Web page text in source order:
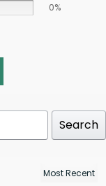
0%
Search